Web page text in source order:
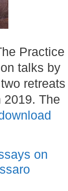
Practice
talks by
retreats
2019. The
on